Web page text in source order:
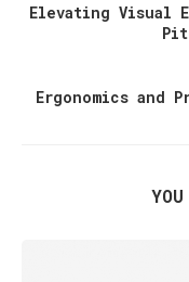
Elevating Visual
Ergonomics and